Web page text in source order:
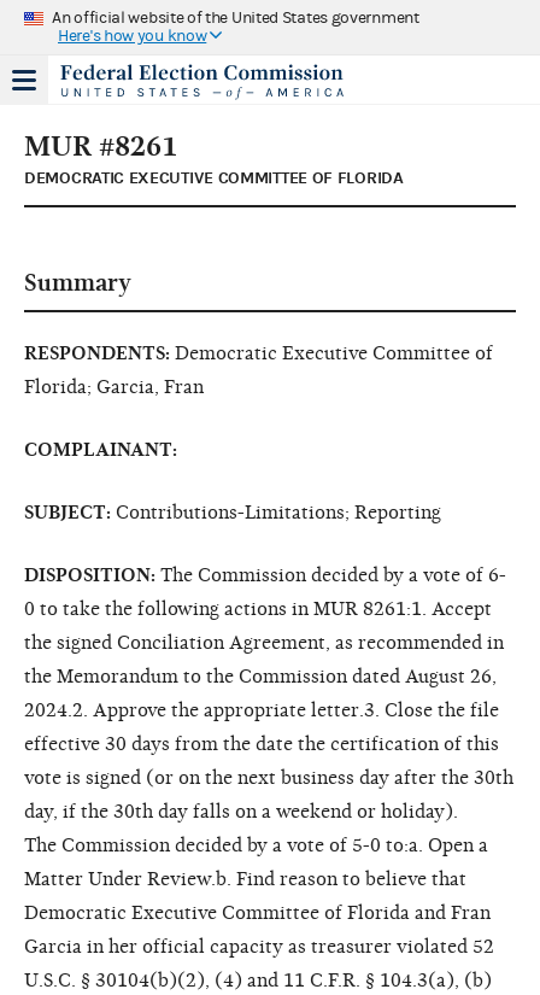
An official website of the United States government
Here's how you know
MUR #8261
DEMOCRATIC EXECUTIVE COMMITTEE OF FLORIDA
Summary
RESPONDENTS: Democratic Executive Committee of
Florida; Garcia, Fran
COMPLAINANT:
SUBJECT: Contributions-Limitations; Reporting
DISPOSITION: The Commission decided by a vote of 6-
0 to take the following actions in MUR 8261:1. Accept
the signed Conciliation Agreement, as recommended in
the Memorandum to the Commission dated August 26,
2024.2. Approve the appropriate letter.3. Close the file
effective 30 days from the date the certification of this
vote is signed (or on the next business day after the 30th
day, if the 30th day falls on a weekend or holiday).
The Commission decided by a vote of 5-0 to:a. Open a
Matter Under Review.b. Find reason to believe that
Democratic Executive Committee of Florida and Fran
Garcia in her official capacity as treasurer violated 52
U.S.C. § 30104(b)(2), (4) and 11 C.F.R. § 104.3(a), (b)